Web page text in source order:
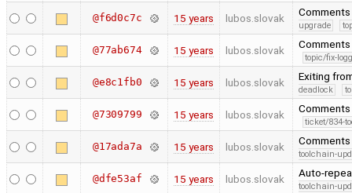
@f6d0c7c 15 years lubos.slovak
upgrade
@77ab674 15 years lubos.slovak
topic/fix-
@e8c1fb0 15 years lubos.slovak Exiting
deadlock
@7309799 15 years lubos.slovak
ticket/834-
@17ada7a 15 years lubos.slovak
toolchain-
@dfe53af 15 years lubos.slovak Auto-
toolchain-